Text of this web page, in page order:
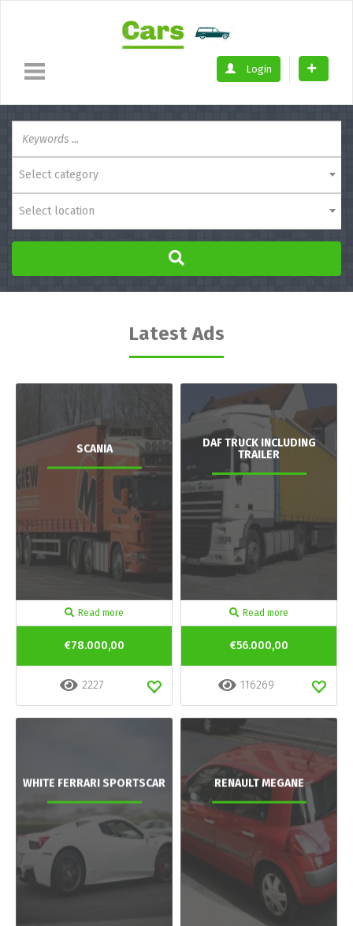
Login
Select category
Select location
Latest Ads
SCANIA
Read more
€78.000,00
2227
DAF TRUCK INCLUDING
TRAILER
Read more
€56.000,00
116269
WHITE FERRARI SPORTSCAR RENAULT MEGANE